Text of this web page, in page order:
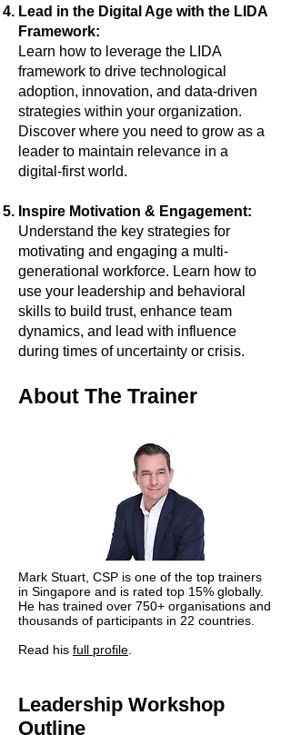
Lead in the Digital Age with the LIDA
Framework:
Learn how to leverage the LIDA
framework to drive technological
adoption, innovation, and data-driven
strategies within your organization.
Discover where you need to grow as a
leader to maintain relevance in a
digital-first world.
Inspire Motivation & Engagement:
Understand the key strategies for
motivating and engaging a multi-
generational workforce. Learn how to
use your leadership and behavioral
skills to build trust, enhance team
dynamics, and lead with influence
during times of uncertainty or crisis.
About The Trainer
Mark Stuart, CSP is one of the top trainers
in Singapore and is rated top 15% globally.
He has trained over 750+ organisations and
thousands of participants in 22 countries.
Read his full profile
Leadership Workshop
Outline